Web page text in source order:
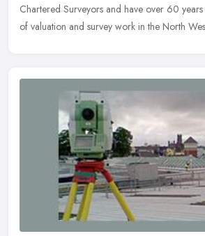
Chartered Surveyors and have over 60
of valuation and survey work in the North